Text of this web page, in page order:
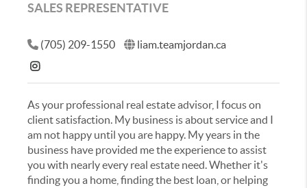
SALES REPRESENTATIVE
(705) 209-1550 liam.teamjordan.ca
As your professional real estate advisor, I focus on
client satisfaction. My business is about service and I
am not happy until you are happy. My years in the
business have provided me the experience to assist
you with nearly every real estate need. Whether it's
finding you a home, finding the best loan, or helping